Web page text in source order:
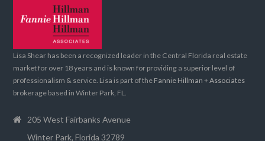
Lisa Shear has been a recognized leader in the Central Florida real estate
market for over 18 years and is known for providing a superior level of
professionalism & service. Lisa is part of the Fannie Hillman + Associates
brokerage based in Winter Park, FL.
205 West Fairbanks Avenue
Winter Park, Florida 32789